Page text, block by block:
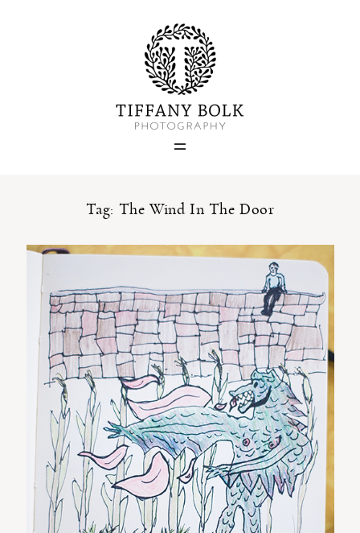
Tag: The Wind In The Door
Home
Blog
Portfolio
About
Contact
ST. PAUL, MINNESOTA
612-518-9868
TIFFANY@TIFFANYBOLKPHOTOGRAPHY.COM